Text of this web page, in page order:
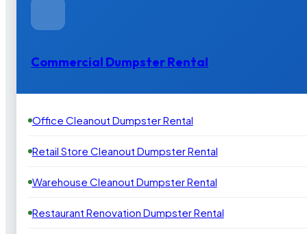
Commercial Dumpster Rental
Office Cleanout Dumpster Rental
Retail Store Cleanout Dumpster Rental
Warehouse Cleanout Dumpster Rental
Restaurant Renovation Dumpster Rental